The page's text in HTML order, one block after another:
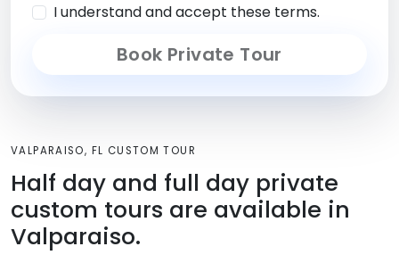
I understand and accept these terms.
Book Private Tour
VALPARAISO, FL CUSTOM TOUR
Half day and full day private
custom tours are available in
Valparaiso.